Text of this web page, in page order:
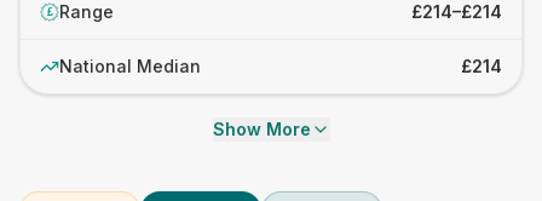
£ Range £214–£214
National Median £214
Show More